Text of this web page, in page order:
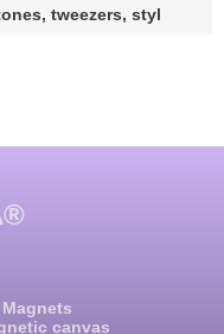
tweezers, styl
Magnets
canvas